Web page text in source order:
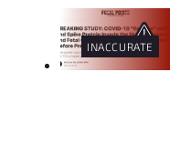
INACCURATE